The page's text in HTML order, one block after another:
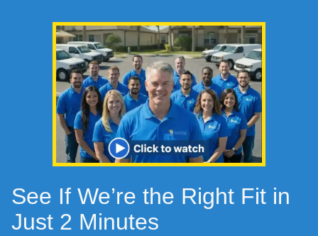
See If We’re the Right Fit in
Just 2 Minutes